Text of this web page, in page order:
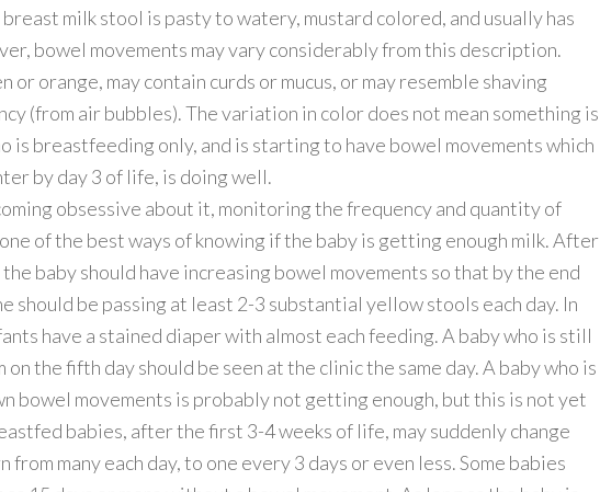
milk stool is pasty to watery, mustard colored, and usually has
bowel movements may vary considerably from this description.
or orange, may contain curds or mucus, or may resemble shaving
(from air bubbles). The variation in color does not mean something is
is breastfeeding only, and is starting to have bowel movements which
by day 3 of life, is doing well.
obsessive about it, monitoring the frequency and quantity of
of the best ways of knowing if the baby is getting enough milk. After
baby should have increasing bowel movements so that by the end
should be passing at least 2-3 substantial yellow stools each day. In
have a stained diaper with almost each feeding. A baby who is still
on the fifth day should be seen at the clinic the same day. A baby who is
bowel movements is probably not getting enough, but this is not yet
babies, after the first 3-4 weeks of life, may suddenly change
many each day, to one every 3 days or even less. Some babies